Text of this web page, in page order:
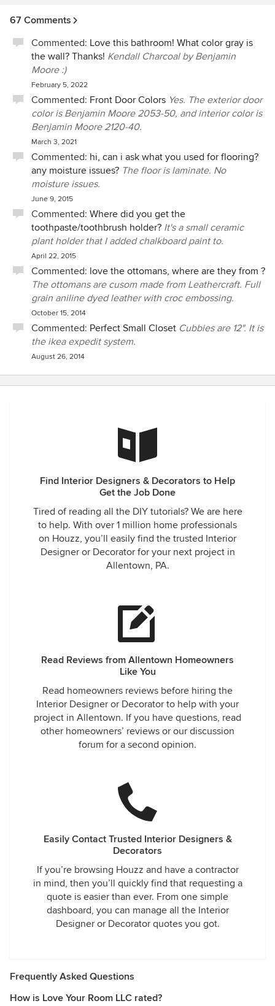
reasonable with what you budget if you really want the
67 Comments
Commented: Love this bathroom! What color gray is
the wall? Thanks! Kendall Charcoal by Benjamin
Moore :)
February 5, 2022
Commented: Front Door Colors Yes. The exterior door
color is Benjamin Moore 2053-50, and interior color is
Benjamin Moore 2120-40.
March 3, 2021
Commented: hi, can i ask what you used for flooring?
any moisture issues? The floor is laminate. No
moisture issues.
June 9, 2015
Commented: Where did you get the
toothpaste/toothbrush holder? It's a small ceramic
plant holder that I added chalkboard paint to.
April 22, 2015
Commented: love the ottomans, where are they from ?
The ottomans are cusom made from Leathercraft. Full
grain aniline dyed leather with croc embossing.
October 15, 2014
Commented: Perfect Small Closet Cubbies are 12". It is
the ikea expedit system.
August 26, 2014
Find Interior Designers & Decorators to Help
Get the Job Done
Tired of reading all the DIY tutorials? We are here
to help. With over 1 million home professionals
on Houzz, you’ll easily find the trusted Interior
Designer or Decorator for your next project in
Allentown, PA.
Read Reviews from Allentown Homeowners
Like You
Read homeowners reviews before hiring the
Interior Designer or Decorator to help with your
project in Allentown. If you have questions, read
other homeowners’ reviews or our discussion
forum for a second opinion.
Easily Contact Trusted Interior Designers &
Decorators
If you’re browsing Houzz and have a contractor
in mind, then you’ll quickly find that requesting a
quote is easier than ever. From one simple
dashboard, you can manage all the Interior
Designer or Decorator quotes you got.
Frequently Asked Questions
How is Love Your Room LLC rated?